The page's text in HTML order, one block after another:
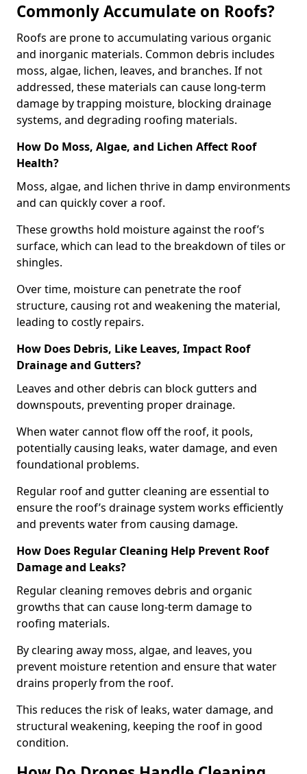
Commonly Accumulate on Roofs?
Roofs are prone to accumulating various organic
and inorganic materials. Common debris includes
moss, algae, lichen, leaves, and branches. If not
addressed, these materials can cause long-term
damage by trapping moisture, blocking drainage
systems, and degrading roofing materials.
How Do Moss, Algae, and Lichen Affect Roof
Health?
Moss, algae, and lichen thrive in damp environments
and can quickly cover a roof.
These growths hold moisture against the roof’s
surface, which can lead to the breakdown of tiles or
shingles.
Over time, moisture can penetrate the roof
structure, causing rot and weakening the material,
leading to costly repairs.
How Does Debris, Like Leaves, Impact Roof
Drainage and Gutters?
Leaves and other debris can block gutters and
downspouts, preventing proper drainage.
When water cannot flow off the roof, it pools,
potentially causing leaks, water damage, and even
foundational problems.
Regular roof and gutter cleaning are essential to
ensure the roof’s drainage system works efficiently
and prevents water from causing damage.
How Does Regular Cleaning Help Prevent Roof
Damage and Leaks?
Regular cleaning removes debris and organic
growths that can cause long-term damage to
roofing materials.
By clearing away moss, algae, and leaves, you
prevent moisture retention and ensure that water
drains properly from the roof.
This reduces the risk of leaks, water damage, and
structural weakening, keeping the roof in good
condition.